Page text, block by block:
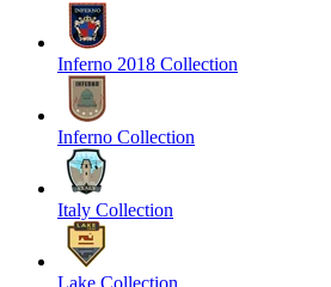
Inferno 2018 Collection
Inferno Collection
Italy Collection
Lake Collection